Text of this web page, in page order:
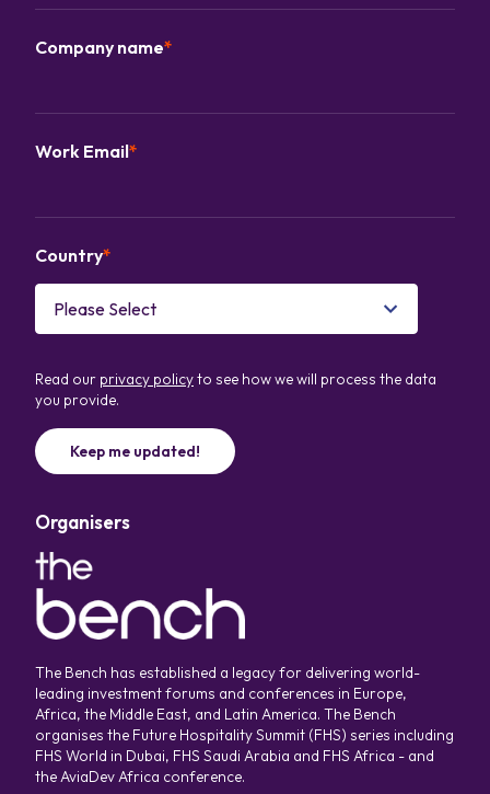
Company name*
Work Email*
Country*
Read our privacy policyto see how we will process the data
you provide.
Organisers
The Bench has established a legacy for delivering world-
leading investment forums and conferences in Europe,
Africa, the Middle East, and Latin America. The Bench
organises the Future Hospitality Summit (FHS) series including
FHS World in Dubai, FHS Saudi Arabia and FHS Africa - and
the AviaDev Africa conference.